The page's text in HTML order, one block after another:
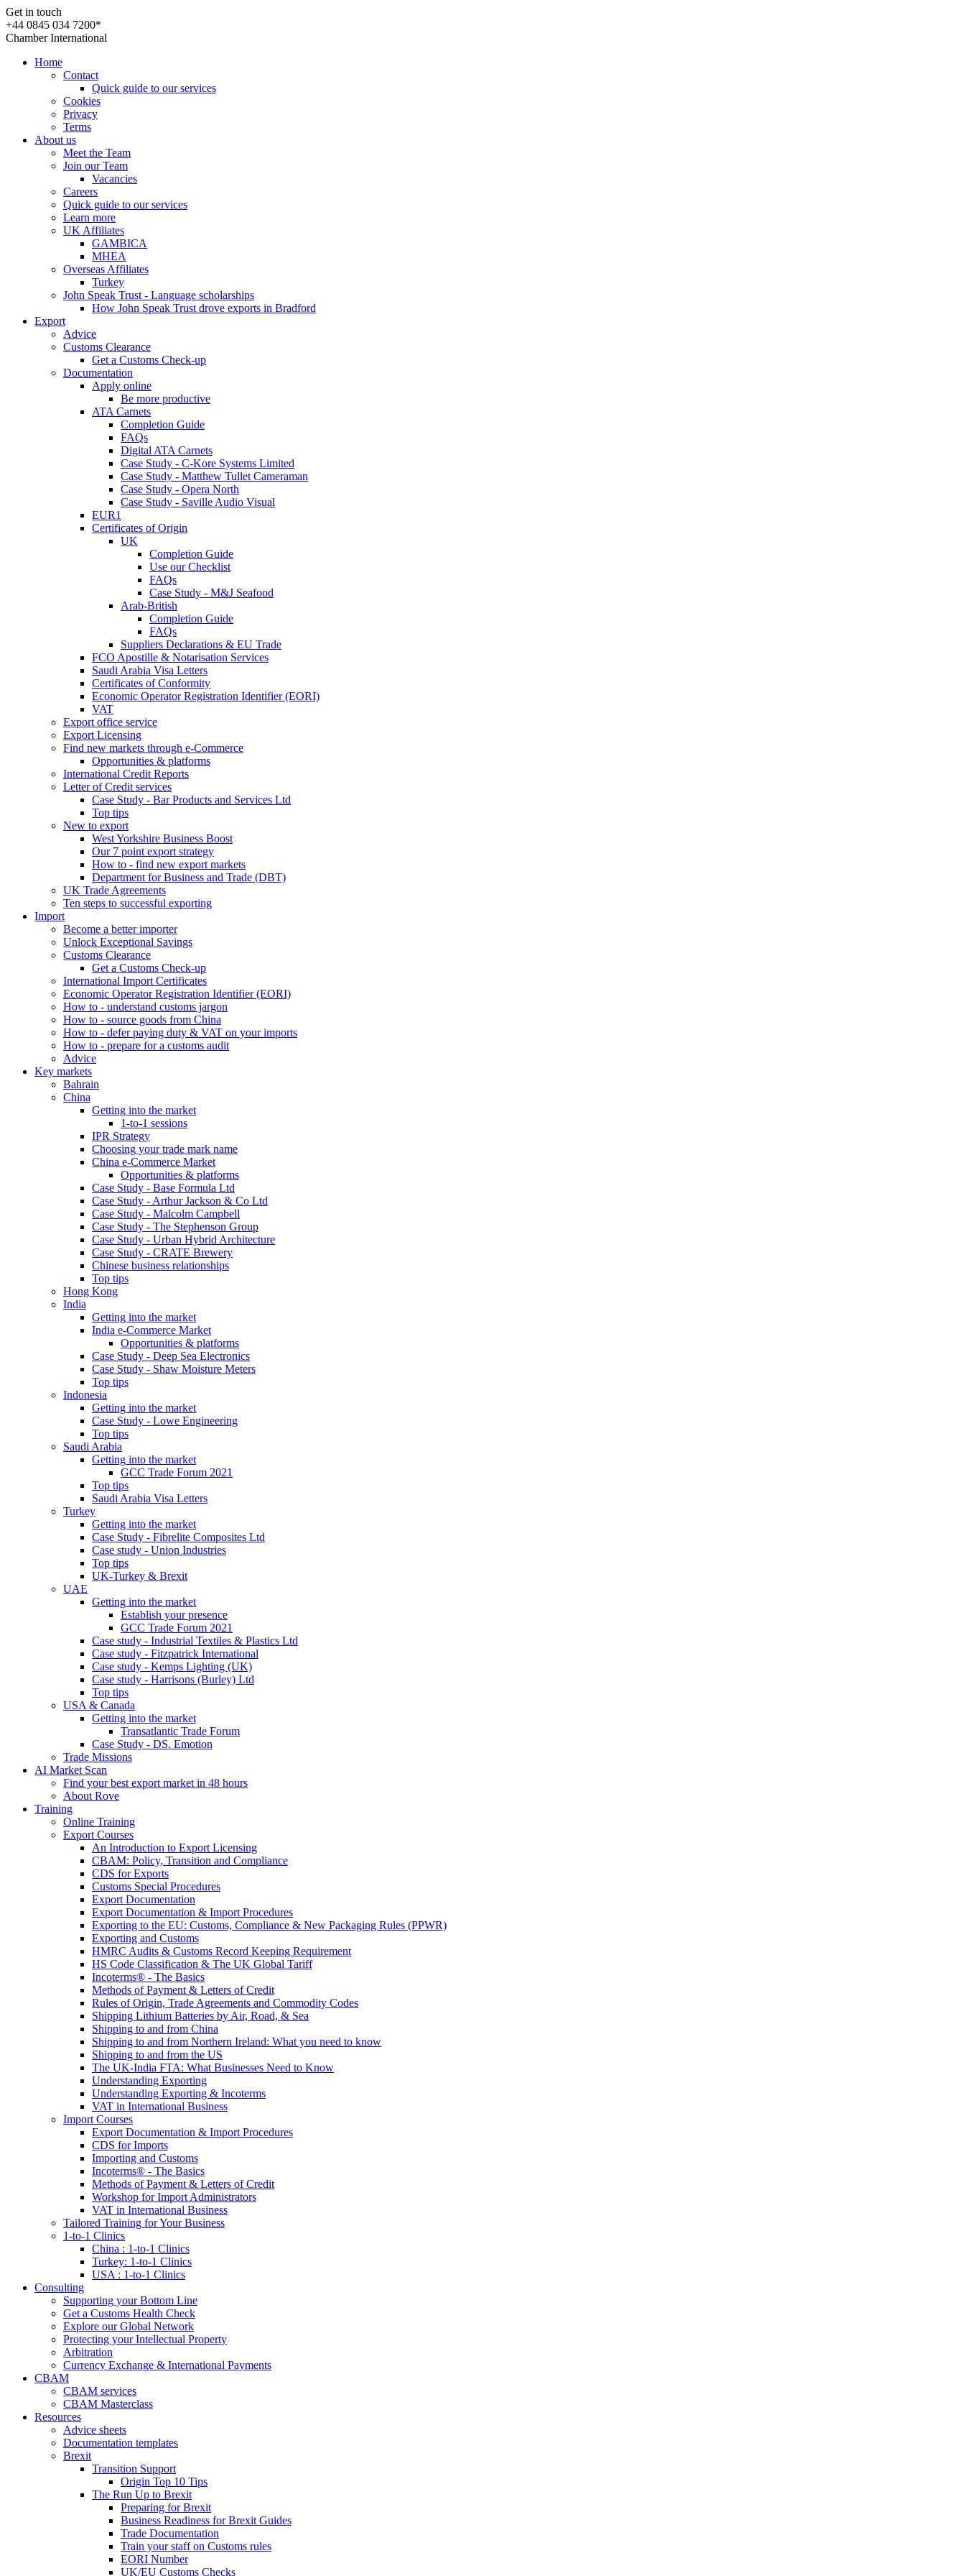
Get in touch
+44 0845 034 7200*
Chamber International
Home
Contact
Quick guide to our services
Cookies
Privacy
Terms
About us
Meet the Team
Join our Team
Vacancies
Careers
Quick guide to our services
Learn more
UK Affiliates
GAMBICA
MHEA
Overseas Affiliates
Turkey
John Speak Trust - Language scholarships
How John Speak Trust drove exports in Bradford
Export
Advice
Customs Clearance
Get a Customs Check-up
Documentation
Apply online
Be more productive
ATA Carnets
Completion Guide
FAQs
Digital ATA Carnets
Case Study - C-Kore Systems Limited
Case Study - Matthew Tullet Cameraman
Case Study - Opera North
Case Study - Saville Audio Visual
EUR1
Certificates of Origin
UK
Completion Guide
Use our Checklist
FAQs
Case Study - M&J Seafood
Arab-British
Completion Guide
FAQs
Suppliers Declarations & EU Trade
FCO Apostille & Notarisation Services
Saudi Arabia Visa Letters
Certificates of Conformity
Economic Operator Registration Identifier (EORI)
VAT
Export office service
Export Licensing
Find new markets through e-Commerce
Opportunities & platforms
International Credit Reports
Letter of Credit services
Case Study - Bar Products and Services Ltd
Top tips
New to export
West Yorkshire Business Boost
Our 7 point export strategy
How to - find new export markets
Department for Business and Trade (DBT)
UK Trade Agreements
Ten steps to successful exporting
Import
Become a better importer
Unlock Exceptional Savings
Customs Clearance
Get a Customs Check-up
International Import Certificates
Economic Operator Registration Identifier (EORI)
How to - understand customs jargon
How to - source goods from China
How to - defer paying duty & VAT on your imports
How to - prepare for a customs audit
Advice
Key markets
Bahrain
China
Getting into the market
1-to-1 sessions
IPR Strategy
Choosing your trade mark name
China e-Commerce Market
Opportunities & platforms
Case Study - Base Formula Ltd
Case Study - Arthur Jackson & Co Ltd
Case Study - Malcolm Campbell
Case Study - The Stephenson Group
Case Study - Urban Hybrid Architecture
Case Study - CRATE Brewery
Chinese business relationships
Top tips
Hong Kong
India
Getting into the market
India e-Commerce Market
Opportunities & platforms
Case Study - Deep Sea Electronics
Case Study - Shaw Moisture Meters
Top tips
Indonesia
Getting into the market
Case Study - Lowe Engineering
Top tips
Saudi Arabia
Getting into the market
GCC Trade Forum 2021
Top tips
Saudi Arabia Visa Letters
Turkey
Getting into the market
Case Study - Fibrelite Composites Ltd
Case study - Union Industries
Top tips
UK-Turkey & Brexit
UAE
Getting into the market
Establish your presence
GCC Trade Forum 2021
Case study - Industrial Textiles & Plastics Ltd
Case study - Fitzpatrick International
Case study - Kemps Lighting (UK)
Case study - Harrisons (Burley) Ltd
Top tips
USA & Canada
Getting into the market
Transatlantic Trade Forum
Case Study - DS. Emotion
Trade Missions
AI Market Scan
Find your best export market in 48 hours
About Rove
Training
Online Training
Export Courses
An Introduction to Export Licensing
CBAM: Policy, Transition and Compliance
CDS for Exports
Customs Special Procedures
Export Documentation
Export Documentation & Import Procedures
Exporting to the EU: Customs, Compliance & New Packaging Rules (PPWR)
Exporting and Customs
HMRC Audits & Customs Record Keeping Requirement
HS Code Classification & The UK Global Tariff
Incoterms® - The Basics
Methods of Payment & Letters of Credit
Rules of Origin, Trade Agreements and Commodity Codes
Shipping Lithium Batteries by Air, Road, & Sea
Shipping to and from China
Shipping to and from Northern Ireland: What you need to know
Shipping to and from the US
The UK-India FTA: What Businesses Need to Know
Understanding Exporting
Understanding Exporting & Incoterms
VAT in International Business
Import Courses
Export Documentation & Import Procedures
CDS for Imports
Importing and Customs
Incoterms® - The Basics
Methods of Payment & Letters of Credit
Workshop for Import Administrators
VAT in International Business
Tailored Training for Your Business
1-to-1 Clinics
China : 1-to-1 Clinics
Turkey: 1-to-1 Clinics
USA : 1-to-1 Clinics
Consulting
Supporting your Bottom Line
Get a Customs Health Check
Explore our Global Network
Protecting your Intellectual Property
Arbitration
Currency Exchange & International Payments
CBAM
CBAM services
CBAM Masterclass
Resources
Advice sheets
Documentation templates
Brexit
Transition Support
Origin Top 10 Tips
The Run Up to Brexit
Preparing for Brexit
Business Readiness for Brexit Guides
Trade Documentation
Train your staff on Customs rules
EORI Number
UK/EU Customs Checks